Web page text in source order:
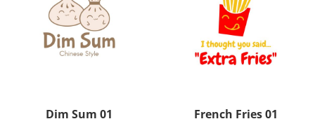
Dim Sum 01 French Fries 01